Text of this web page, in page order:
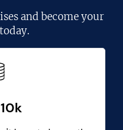
and become your